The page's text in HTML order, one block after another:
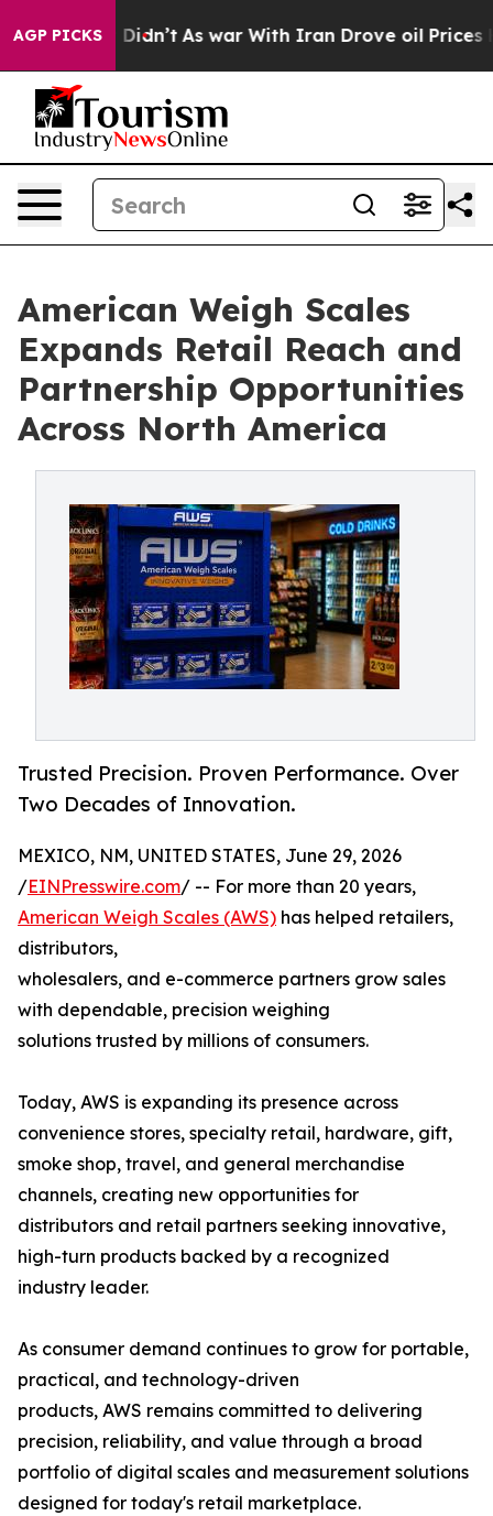
AGP PICKS
it Didn’t As war With Iran Drove oil Prices
American Weigh Scales
Expands Retail Reach and
Partnership Opportunities
Across North America
Trusted Precision. Proven Performance. Over
Two Decades of Innovation.
MEXICO, NM, UNITED STATES, June 29, 2026
/EINPresswire.com/ -- For more than 20 years,
American Weigh Scales (AWS) has helped retailers,
distributors,
wholesalers, and e-commerce partners grow sales
with dependable, precision weighing
solutions trusted by millions of consumers.
Today, AWS is expanding its presence across
convenience stores, specialty retail, hardware, gift,
smoke shop, travel, and general merchandise
channels, creating new opportunities for
distributors and retail partners seeking innovative,
high-turn products backed by a recognized
industry leader.
As consumer demand continues to grow for portable,
practical, and technology-driven
products, AWS remains committed to delivering
precision, reliability, and value through a broad
portfolio of digital scales and measurement solutions
designed for today's retail marketplace.